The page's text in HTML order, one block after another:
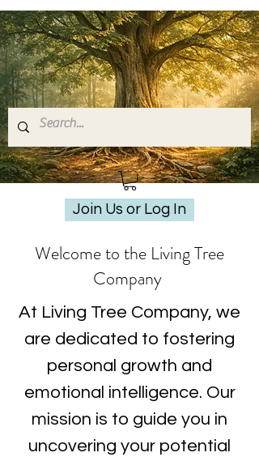
Join Us or Log In
Welcome to the Living Tree
Company
At Living Tree Company, we
are dedicated to fostering
personal growth and
emotional intelligence. Our
mission is to guide you in
uncovering your potential